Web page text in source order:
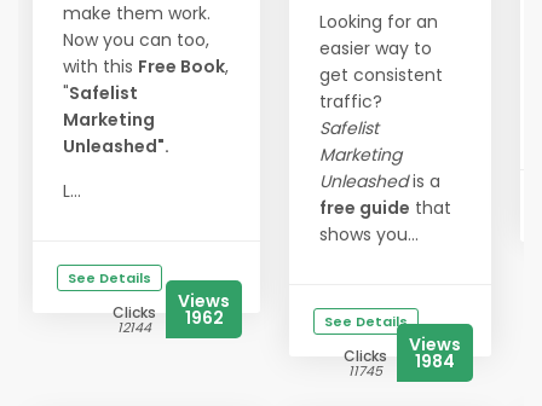
make them work.
Now you can too,
with this Free Book,
"Safelist
Marketing
Unleashed".
L...
See Details
Clicks
12144
Views
1962
Looking for an
easier way to
get consistent
traffic?
Safelist
Marketing
Unleashedis a
free guide that
shows you...
See Details
Clicks
11745
Views
1984